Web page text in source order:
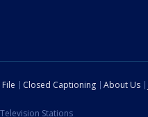
Closed Captioning About Us
Stations